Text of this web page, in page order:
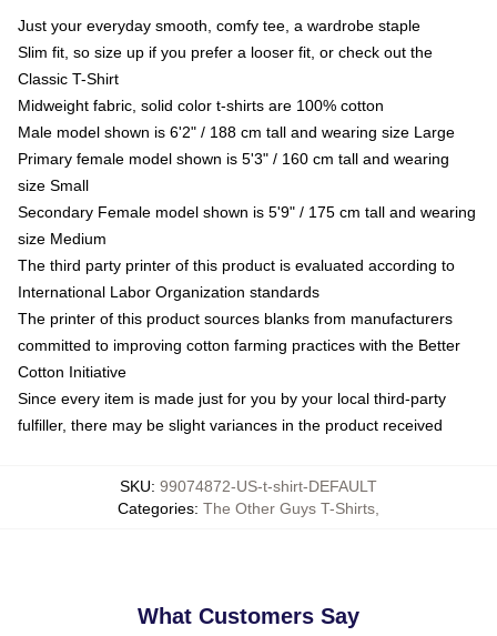
Just your everyday smooth, comfy tee, a wardrobe staple
Slim fit, so size up if you prefer a looser fit, or check out the
Classic T-Shirt
Midweight fabric, solid color t-shirts are 100% cotton
Male model shown is 6'2" / 188 cm tall and wearing size Large
Primary female model shown is 5'3" / 160 cm tall and wearing
size Small
Secondary Female model shown is 5'9" / 175 cm tall and wearing
size Medium
The third party printer of this product is evaluated according to
International Labor Organization standards
The printer of this product sources blanks from manufacturers
committed to improving cotton farming practices with the Better
Cotton Initiative
Since every item is made just for you by your local third-party
fulfiller, there may be slight variances in the product received
SKU: 99074872-US-t-shirt-DEFAULT
Categories: The Other Guys T-Shirts
What Customers Say